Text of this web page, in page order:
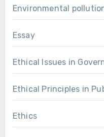
Environmental
Essay
Ethical Issues in
Ethical Principles in
Ethics